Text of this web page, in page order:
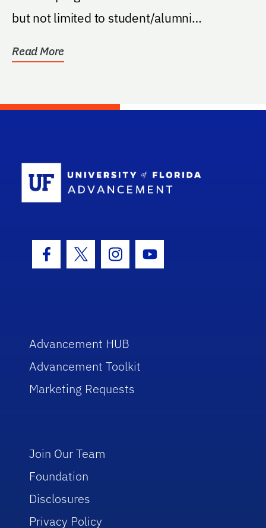
but not limited to student/alumni
Read More
Facebook Icon
Twitter IconInstagram Icon
Youtube Icon
Advancement HUB
Advancement Toolkit
Marketing Requests
Join Our Team
Foundation
Disclosures
Privacy Policy